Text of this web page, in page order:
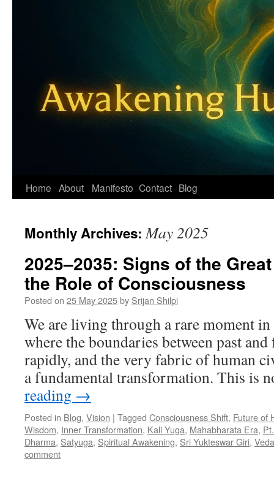
Home About Manifesto Contact Blog
Monthly Archives:May 2025
2025–2035: Signs of the
the Role of Consciousness
Posted on 25 May 2025by Srijan Shilpi
We are living through a rare moment
where the boundaries between past
rapidly, and the very fabric of human
a fundamental transformation. This is
reading →
Posted in Blog, Vision | Tagged Consciousness Shift, Future of
Wisdom, Inner Transformation, Kali Yuga, Mahabharata Era,
Dharma, Satyuga, Spiritual Awakening, Sri Yukteswar Giri,
comment